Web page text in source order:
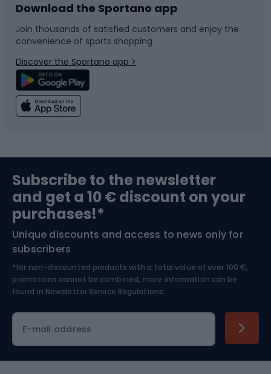
Bike accessories
Bicycle parts
Climbing
Bushcraft
Nordic Walking
Sledges and slides
Snowboard
Swimming
Bike helmets
Skitouring
Skiing
Download the Sportano app
Join thousands of satisfied customers and enjoy the
convenience of sports shopping
Discover the Sportano app >
Subscribe to the newsletter
and get a 10 € discount on your
purchases!*
Unique discounts and access to news only for
subscribers
*for non-discounted products with a total value of over 100 €,
promotions cannot be combined, more information can be
found in Newsletter Service Regulations.
E-mail address